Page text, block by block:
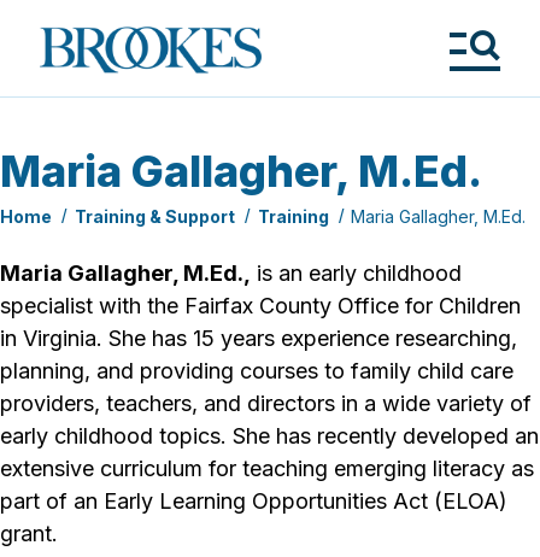
Brookes
Publishing
Maria Gallagher, M.Ed.
Home Training & Support Training Maria Gallagher, M.Ed.
Maria Gallagher, M.Ed.,
is an early childhood
specialist with the Fairfax County Office for Children
in Virginia. She has 15 years experience researching,
planning, and providing courses to family child care
providers, teachers, and directors in a wide variety of
early childhood topics. She has recently developed an
extensive curriculum for teaching emerging literacy as
part of an Early Learning Opportunities Act (ELOA)
grant.